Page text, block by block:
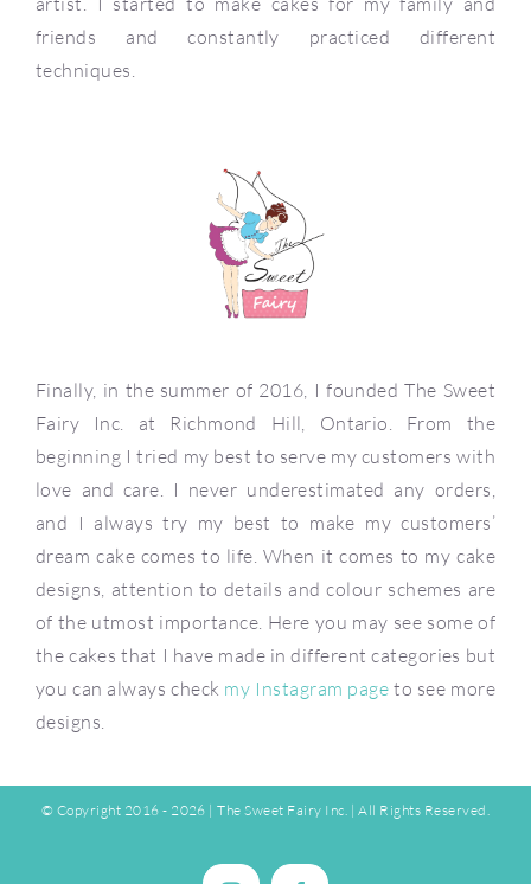
friends and constantly practiced different
techniques.
Finally, in the summer of 2016, I founded The Sweet
Fairy Inc. at Richmond Hill, Ontario. From the
beginning I tried my best to serve my customers with
love and care. I never underestimated any orders,
and I always try my best to make my customers’
dream cake comes to life. When it comes to my cake
designs, attention to details and colour schemes are
of the utmost importance. Here you may see some of
the cakes that I have made in different categories but
you can always check my Instagram page to see more
designs.
© Copyright 2016 - 2026 |The Sweet Fairy Inc. | All Rights Reserved.